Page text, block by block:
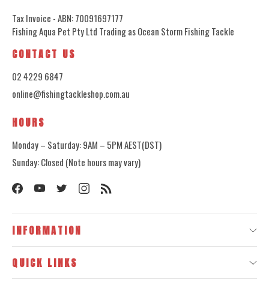
Tax Invoice - ABN: 70091697177
Fishing Aqua Pet Pty Ltd Trading as Ocean Storm Fishing Tackle
CONTACT US
02 4229 6847
online@fishingtackleshop.com.au
HOURS
Monday – Saturday: 9AM – 5PM AEST(DST)
Sunday: Closed (Note hours may vary)
INFORMATION
QUICK LINKS